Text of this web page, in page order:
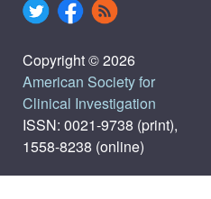
Copyright © 2026
American Society for
Clinical Investigation
ISSN: 0021-9738 (print),
1558-8238 (online)